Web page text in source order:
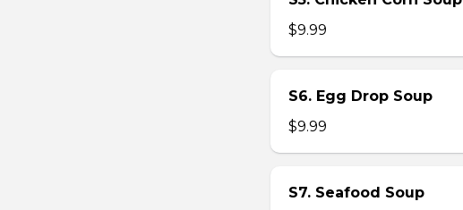
$9.99
S6. Egg Drop Soup
$9.99
S7. Seafood Soup